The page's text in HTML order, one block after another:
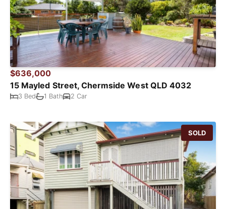
$636,000
15 Mayled Street, Chermside West QLD 4032
3 Bed 1 Bath 2 Car
SOLD